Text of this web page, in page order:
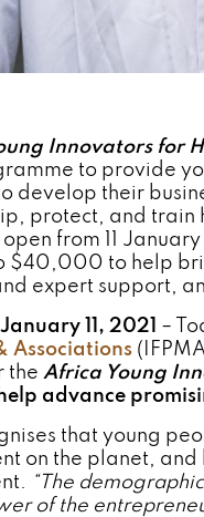
Innovators for
to provide
develop their
protect, and train
from 11
$40,000 to help
expert support,
11, 2021
–
Associations
the Africa Young
advance
that young
on the planet,
“The
of the